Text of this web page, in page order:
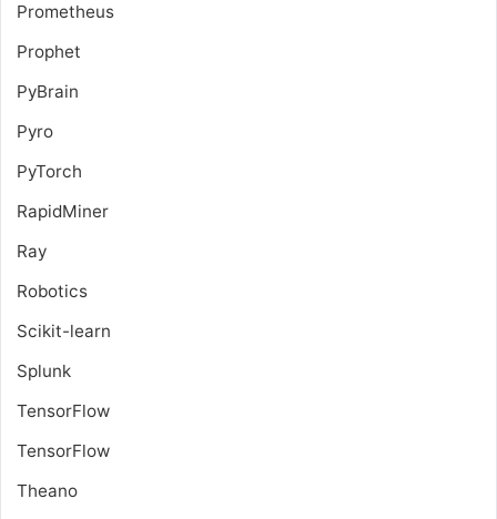
Prometheus
Prophet
PyBrain
Pyro
PyTorch
RapidMiner
Ray
Robotics
Scikit-learn
Splunk
TensorFlow
TensorFlow
Theano